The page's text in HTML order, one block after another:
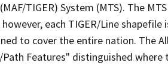
TIGER) System (MTS). The
each TIGER/Line shapefile
to cover the entire nation. The
Features" distinguished where